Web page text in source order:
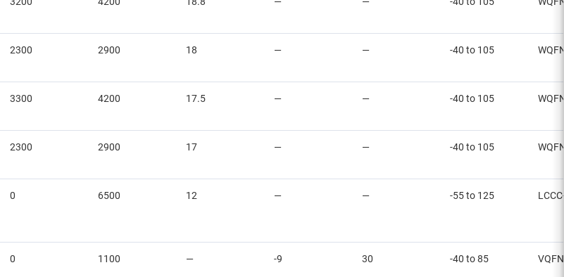
2300 2900 18 — — -40 to 105
3300 4200 17.5 — — -40 to 105
2300 2900 17 — — -40 to 105
0 6500 12 — — -55 to 125
0 1100 — -9 30 -40 to 85 VQFN